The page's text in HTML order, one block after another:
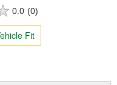
0.0 (0)
Fit